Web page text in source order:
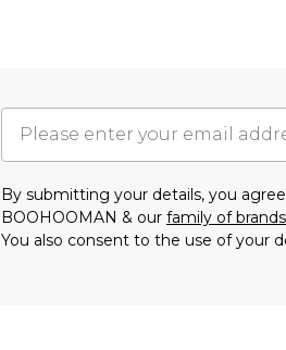
By submitting your details, you
BOOHOOMAN & our family of brands
You also consent to the use of your